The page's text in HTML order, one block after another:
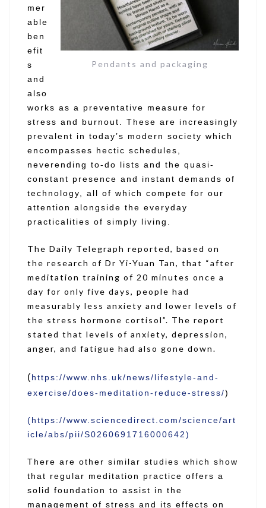
Pendants and packaging
mer
able
ben
efit
s
and
also
works as a preventative measure for
stress and burnout. These are increasingly
prevalent in today’s modern society which
encompasses hectic schedules,
neverending to-do lists and the quasi-
constant presence and instant demands of
technology, all of which compete for our
attention alongside the everyday
practicalities of simply living.
The Daily Telegraph reported, based on
the research of Dr Yi-Yuan Tan, that “after
meditation training of 20 minutes once a
day for only five days, people had
measurably less anxiety and lower levels of
the stress hormone cortisol”. The report
stated that levels of anxiety, depression,
anger, and fatigue had also gone down.
(https://www.nhs.uk/news/lifestyle-and-
exercise/does-meditation-reduce-stress/)
(https://www.sciencedirect.com/science/art
icle/abs/pii/S0260691716000642)
There are other similar studies which show
that regular meditation practice offers a
solid foundation to assist in the
management of stress and its effects on